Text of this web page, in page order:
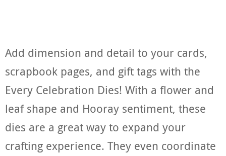
Add dimension and detail to your cards,
scrapbook pages, and gift tags with the
Every Celebration Dies! With a flower and
leaf shape and Hooray sentiment, these
dies are a great way to expand your
crafting experience. They even coordinate